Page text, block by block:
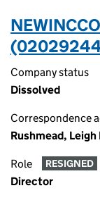
Company status
Dissolved
Correspondence
Rushmead, Leigh
Role RESIGNED
Director